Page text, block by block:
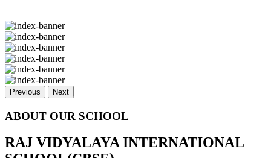
Previous Next
ABOUT OUR SCHOOL
RAJ VIDYALAYA INTERNATIONAL